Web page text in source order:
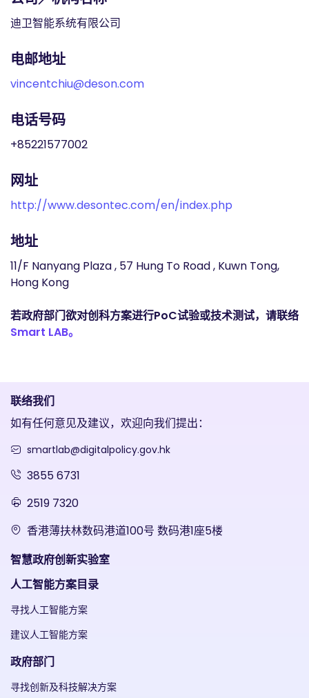
迪卫智能系统有限公司
电邮地址
vincentchiu@deson.com
电话号码
+85221577002
网址
http://www.desontec.com/en/index.php
地址
11/F Nanyang Plaza , 57 Hung To Road , Kuwn Tong,
Hong Kong
若政府部门欲对创科方案进行PoC试验或技术测试，请联络
Smart LAB。
联络我们
如有任何意见及建议，欢迎向我们提出：
smartlab@digitalpolicy.gov.hk
3855 6731
2519 7320
香港薄扶林数码港道100号 数码港1座5楼
智慧政府创新实验室
人工智能方案目录
寻找人工智能方案
建议人工智能方案
政府部门
寻找创新及科技解决方案